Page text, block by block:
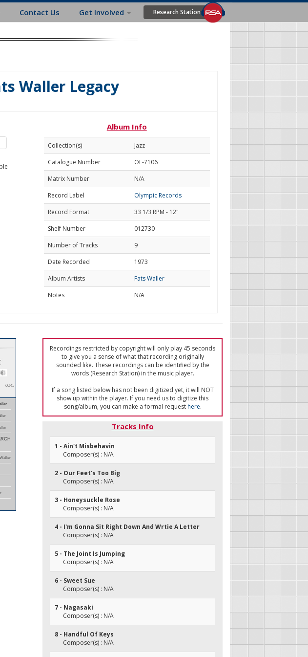
Contact Us Get Involved Research Station
Waller Legacy
Album Info
Collection(s)
Jazz
Catalogue Number
OL-7106
Matrix Number
N/A
Record Label
Olympic Records
Record Format
33 1/3 RPM - 12"
Shelf Number
012730
Number of Tracks
9
Date Recorded
1973
Album Artists
Fats Waller
Notes
N/A
00:45
Recordings restricted by copyright will only play 45 seconds
to give you a sense of what that recording originally
sounded like. These recordings can be identified by the
words (Research Station) in the music player.
If a song listed below has not been digitized yet, it will NOT
show up within the player. If you need us to digitize this
song/album, you can make a formal requesthere.
Tracks Info
1 - Ain't Misbehavin
Composer(s) : N/A
2 - Our Feet's Too Big
Composer(s) : N/A
3 - Honeysuckle Rose
Composer(s) : N/A
4 - I'm Gonna Sit Right Down And Wrtie A Letter
Composer(s) : N/A
5 - The Joint Is Jumping
Composer(s) : N/A
6 - Sweet Sue
Composer(s) : N/A
7 - Nagasaki
Composer(s) : N/A
8 - Handful Of Keys
Composer(s) : N/A